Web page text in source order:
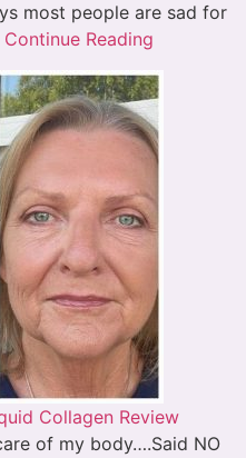
most people are sad for
Continue Reading
Collagen Review
of my body….Said NO